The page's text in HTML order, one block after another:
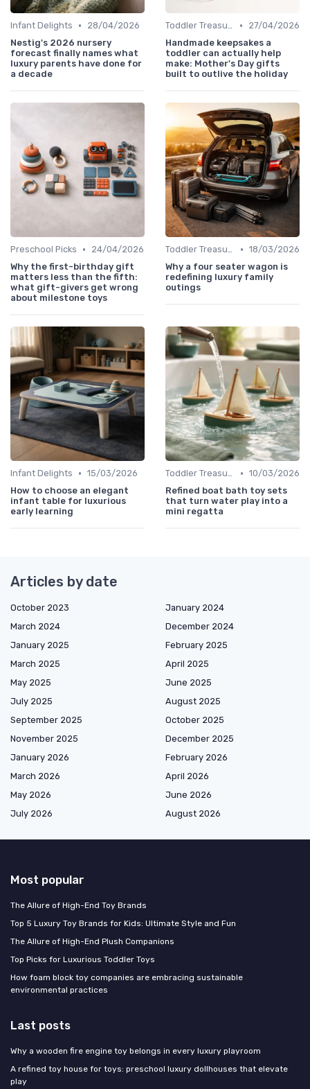
Infant Delights •
28/04/2026
Nestig's 2026 nursery
forecast finally names what
luxury parents have done for
a decade
Toddler Treasures •
27/04/2026
Handmade keepsakes a
toddler can actually help
make: Mother's Day gifts
built to outlive the holiday
Preschool Picks •
24/04/2026
Why the first-birthday gift
matters less than the fifth:
what gift-givers get wrong
about milestone toys
Toddler Treasures • 18/03/2026
Why a four seater wagon is
redefining luxury family
outings
Infant Delights • 15/03/2026
How to choose an elegant
infant table for luxurious
early learning
Toddler Treasures • 10/03/2026
Refined boat bath toy sets
that turn water play into a
mini regatta
Articles by date
October 2023
January 2024
March 2024
December 2024
January 2025
February 2025
March 2025
April 2025
May 2025
June 2025
July 2025
August 2025
September 2025
October 2025
November 2025
December 2025
January 2026
February 2026
March 2026
April 2026
May 2026
June 2026
July 2026
August 2026
Most popular
The Allure of High-End Toy Brands
Top 5 Luxury Toy Brands for Kids: Ultimate Style and Fun
The Allure of High-End Plush Companions
Top Picks for Luxurious Toddler Toys
How foam block toy companies are embracing sustainable
environmental practices
Last posts
Why a wooden fire engine toy belongs in every luxury playroom
A refined toy house for toys: preschool luxury dollhouses that elevate
play